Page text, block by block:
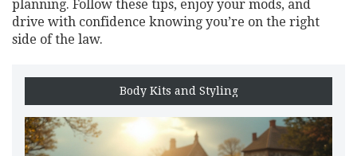
planning. Follow these tips, enjoy your mods, and
drive with confidence knowing you’re on the right
side of the law.
Body Kits and Styling